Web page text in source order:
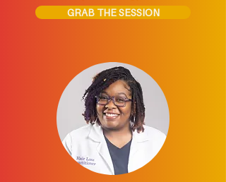
GRAB THE SESSION